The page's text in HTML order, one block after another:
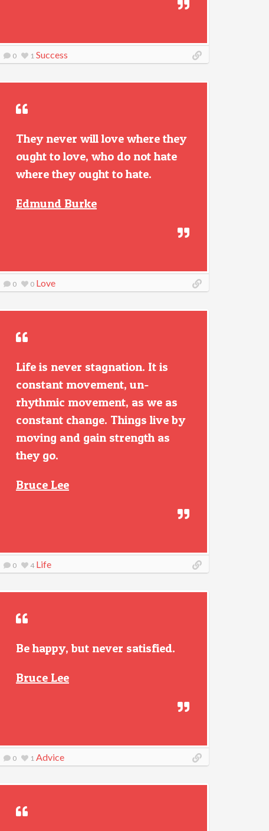
0 1 Success
They never will love where they
ought to love, who do not hate
where they ought to hate.
Edmund Burke
0 0 Love
Life is never stagnation. It is
constant movement, un-
rhythmic movement, as we as
constant change. Things live by
moving and gain strength as
they go.
Bruce Lee
0 4 Life
Be happy, but never satisfied.
Bruce Lee
0 1 Advice